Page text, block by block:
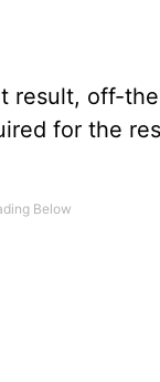
result, off-
for the